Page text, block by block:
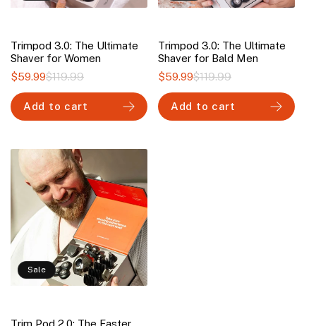
Trimpod 3.0: The Ultimate
Shaver for Women
Regular
$119.99Sale
$59.99
Add to cart
Trimpod 3.0: The Ultimate
Shaver for Bald Men
Regular
$119.99Sale
$59.99
Add to cart
Sale
Trim Pod 2.0: The Faster,